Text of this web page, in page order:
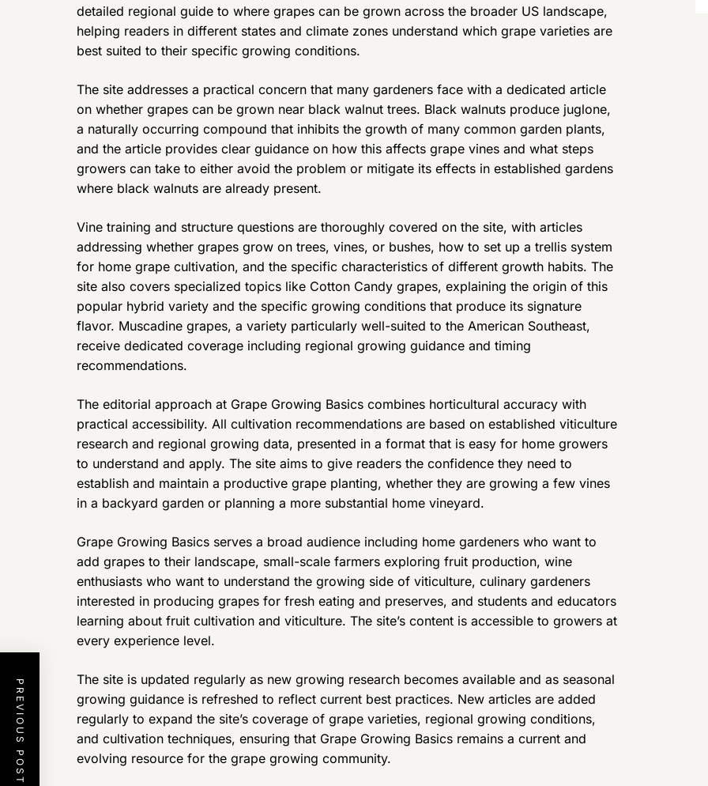
detailed regional guide to where grapes can be grown across the broader US landscape,
helping readers in different states and climate zones understand which grape varieties are
best suited to their specific growing conditions.
The site addresses a practical concern that many gardeners face with a dedicated article
on whether grapes can be grown near black walnut trees. Black walnuts produce juglone,
a naturally occurring compound that inhibits the growth of many common garden plants,
and the article provides clear guidance on how this affects grape vines and what steps
growers can take to either avoid the problem or mitigate its effects in established gardens
where black walnuts are already present.
Vine training and structure questions are thoroughly covered on the site, with articles
addressing whether grapes grow on trees, vines, or bushes, how to set up a trellis system
for home grape cultivation, and the specific characteristics of different growth habits. The
site also covers specialized topics like Cotton Candy grapes, explaining the origin of this
popular hybrid variety and the specific growing conditions that produce its signature
flavor. Muscadine grapes, a variety particularly well-suited to the American Southeast,
receive dedicated coverage including regional growing guidance and timing
recommendations.
The editorial approach at Grape Growing Basics combines horticultural accuracy with
practical accessibility. All cultivation recommendations are based on established viticulture
research and regional growing data, presented in a format that is easy for home growers
to understand and apply. The site aims to give readers the confidence they need to
establish and maintain a productive grape planting, whether they are growing a few vines
in a backyard garden or planning a more substantial home vineyard.
Grape Growing Basics serves a broad audience including home gardeners who want to
add grapes to their landscape, small-scale farmers exploring fruit production, wine
enthusiasts who want to understand the growing side of viticulture, culinary gardeners
interested in producing grapes for fresh eating and preserves, and students and educators
learning about fruit cultivation and viticulture. The site’s content is accessible to growers at
every experience level.
The site is updated regularly as new growing research becomes available and as seasonal
growing guidance is refreshed to reflect current best practices. New articles are added
regularly to expand the site’s coverage of grape varieties, regional growing conditions,
and cultivation techniques, ensuring that Grape Growing Basics remains a current and
evolving resource for the grape growing community.
PREVIOUS POST